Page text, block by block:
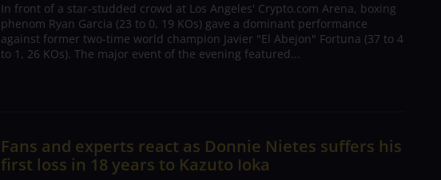
In front of a star-studded crowd at Los Angeles' Crypto.com Arena, boxing
phenom Ryan Garcia (23 to 0, 19 KOs) gave a dominant performance
against former two-time world champion Javier "El Abejon" Fortuna (37 to 4
to 1, 26 KOs). The major event of the evening featured...
Fans and experts react as Donnie Nietes suffers his
first loss in 18 years to Kazuto Ioka